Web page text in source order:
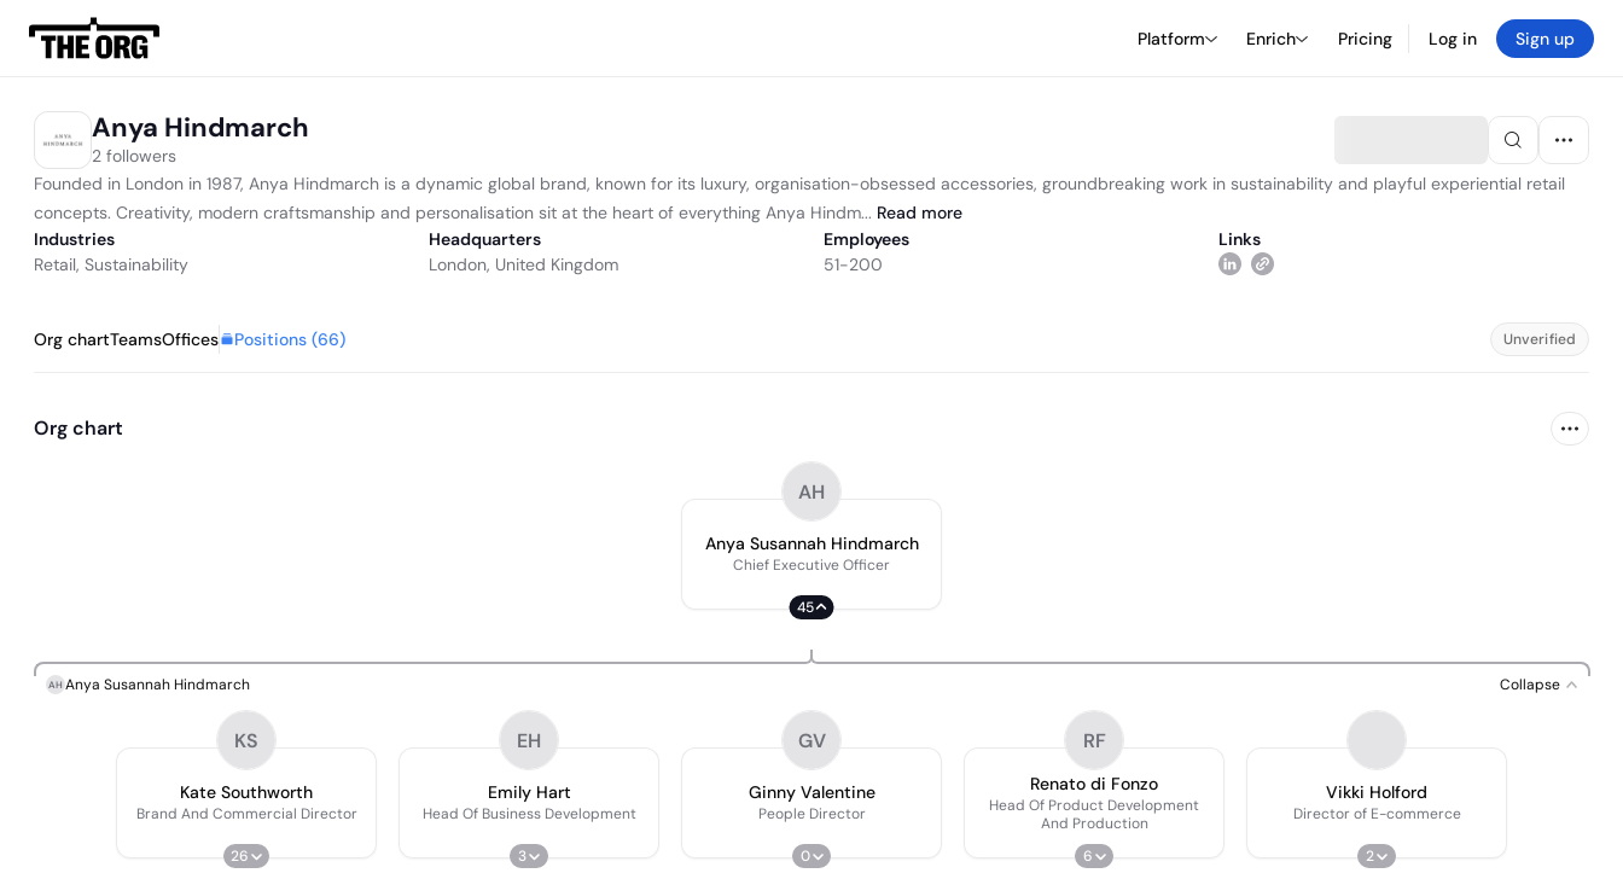
Platform Enrich Pricing Log in Sign up
Anya Hindmarch
2 followers
Founded in London in 1987, Anya Hindmarch is a dynamic global brand, known for its luxury, organisation-obsessed accessories, groundbreaking work in sustainability and playful experiential retail
concepts. Creativity, modern craftsmanship and personalisation sit at the heart of everything Anya Hindm... Read more
Industries
Retail, Sustainability
Headquarters
London, United Kingdom
Employees
51-200
Links
Org chartTeamsOffices Positions (66) Unverified
Org chart
AH
Anya Susannah Hindmarch
Chief Executive Officer
45
AH Anya Susannah Hindmarch Collapse
KS
Kate Southworth
Brand And Commercial Director
26
EH
Emily Hart
Head Of Business Development
3
GV
Ginny Valentine
People Director
0
RF
Renato di Fonzo
Head Of Product Development
And Production
6
Vikki Holford
Director of E-commerce
2